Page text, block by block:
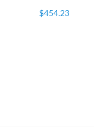
$454.23